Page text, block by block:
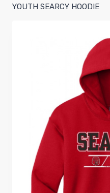
YOUTH SEARCY HOODIE